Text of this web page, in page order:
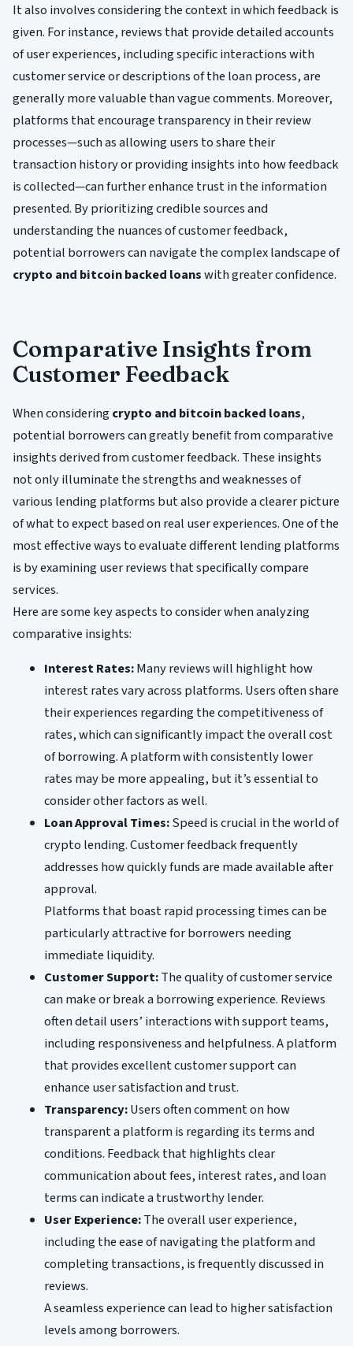
It also involves considering the context in which feedback is
given. For instance, reviews that provide detailed accounts
of user experiences, including specific interactions with
customer service or descriptions of the loan process, are
generally more valuable than vague comments. Moreover,
platforms that encourage transparency in their review
processes—such as allowing users to share their
transaction history or providing insights into how feedback
is collected—can further enhance trust in the information
presented. By prioritizing credible sources and
understanding the nuances of customer feedback,
potential borrowers can navigate the complex landscape of
crypto and bitcoin backed loanswith greater confidence.
Comparative Insights from
Customer Feedback
When consideringcrypto and bitcoin backed loans,
potential borrowers can greatly benefit from comparative
insights derived from customer feedback. These insights
not only illuminate the strengths and weaknesses of
various lending platforms but also provide a clearer picture
of what to expect based on real user experiences. One of the
most effective ways to evaluate different lending platforms
is by examining user reviews that specifically compare
services.
Here are some key aspects to consider when analyzing
comparative insights:
Interest Rates:Many reviews will highlight how
interest rates vary across platforms. Users often share
their experiences regarding the competitiveness of
rates, which can significantly impact the overall cost
of borrowing. A platform with consistently lower
rates may be more appealing, but it’s essential to
consider other factors as well.
Loan Approval Times:Speed is crucial in the world of
crypto lending. Customer feedback frequently
addresses how quickly funds are made available after
approval.
Platforms that boast rapid processing times can be
particularly attractive for borrowers needing
immediate liquidity.
Customer Support:The quality of customer service
can make or break a borrowing experience. Reviews
often detail users’ interactions with support teams,
including responsiveness and helpfulness. A platform
that provides excellent customer support can
enhance user satisfaction and trust.
Transparency:Users often comment on how
transparent a platform is regarding its terms and
conditions. Feedback that highlights clear
communication about fees, interest rates, and loan
terms can indicate a trustworthy lender.
User Experience:The overall user experience,
including the ease of navigating the platform and
completing transactions, is frequently discussed in
reviews.
A seamless experience can lead to higher satisfaction
levels among borrowers.